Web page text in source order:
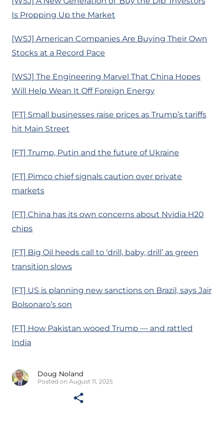
Is Propping Up the Market
[WSJ] American Companies Are Buying Their Own
Stocks at a Record Pace
[WSJ] The Engineering Marvel That China Hopes
Will Help Wean It Off Foreign Energy
[FT] Small businesses raise prices as Trump’s tariffs
hit Main Street
[FT] Trump, Putin and the future of Ukraine
[FT] Pimco chief signals caution over private
markets
[FT] China has its own concerns about Nvidia H20
chips
[FT] Big Oil heeds call to ‘drill, baby, drill’ as green
transition slows
[FT] US is planning new sanctions on Brazil, says Jair
Bolsonaro’s son
[FT] How Pakistan wooed Trump — and rattled
India
Doug Noland
Posted on August 11, 2025